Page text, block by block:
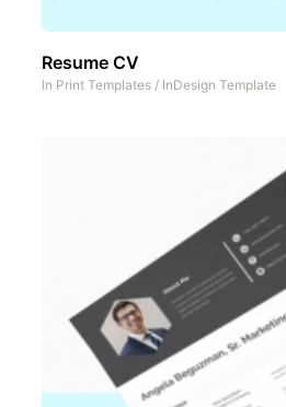
Resume CV
In Print Templates / InDesign Template